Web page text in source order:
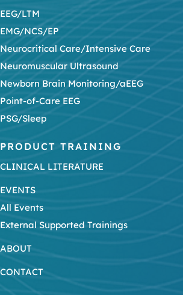
EEG/LTM
EMG/NCS/EP
Neurocritical Care/Intensive Care
Neuromuscular Ultrasound
Newborn Brain Monitoring/aEEG
Point-of-Care EEG
PSG/Sleep
PRODUCT TRAINING
CLINICAL LITERATURE
EVENTS
All Events
External Supported Trainings
ABOUT
CONTACT